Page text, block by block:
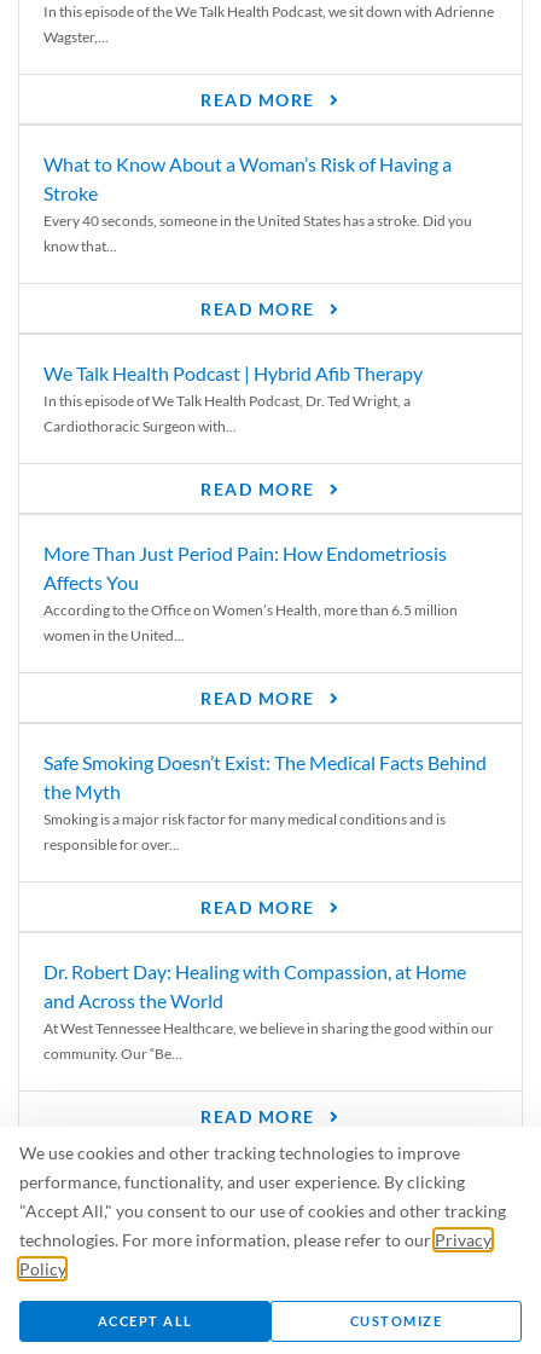
We use cookies and other tracking technologies to improve
performance, functionality, and user experience. By clicking
"Accept All," you consent to our use of cookies and other tracking
technologies. For more information, please refer to our Privacy
Policy
ACCEPT ALL CUSTOMIZE
In this episode of the We Talk Health Podcast, we sit down with Adrienne
Wagster,...
READ MORE
What to Know About a Woman’s Risk of Having a
Stroke
Every 40 seconds, someone in the United States has a stroke. Did you
know that...
READ MORE
We Talk Health Podcast | Hybrid Afib Therapy
In this episode of We Talk Health Podcast, Dr. Ted Wright, a
Cardiothoracic Surgeon with...
READ MORE
More Than Just Period Pain: How Endometriosis
Affects You
According to the Office on Women’s Health, more than 6.5 million
women in the United...
READ MORE
Safe Smoking Doesn’t Exist: The Medical Facts Behind
the Myth
Smoking is a major risk factor for many medical conditions and is
responsible for over...
READ MORE
Dr. Robert Day: Healing with Compassion, at Home
and Across the World
At West Tennessee Healthcare, we believe in sharing the good within our
community. Our “Be...
READ MORE
6 Signs of Parkinson’s Disease
We’ve all heard of Parkinson’s disease, but can you recognize the
symptoms? Let’s take a...
READ MORE